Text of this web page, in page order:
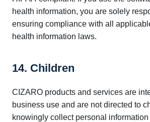
health information, you are solely
ensuring compliance with all
health information laws.
14. Children
CIZARO products and services are
business use and are not directed to
knowingly collect personal